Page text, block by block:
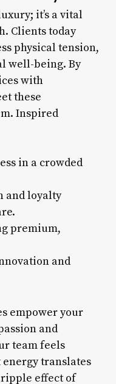
it’s a vital
Clients today
physical tension,
well-being. By
with
these
Inspired
in a crowded
and loyalty
premium,
and
empower your
and
team feels
translates
effect of